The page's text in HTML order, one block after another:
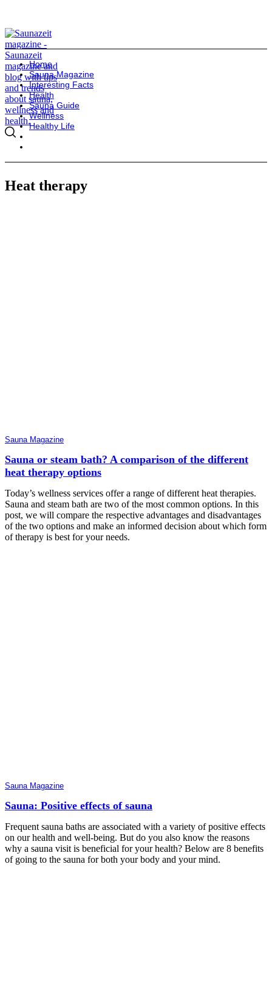
Home
Sauna Magazine
Interesting Facts
Health
Sauna Guide
Wellness
Healthy Life
Heat therapy
Sauna Magazine
Sauna or steam bath? A comparison of the different
heat therapy options
Today’s wellness services offer a range of different heat therapies.
Sauna and steam bath are two of the most common options. In this
post, we will compare the respective advantages and disadvantages
of the two options and make an informed decision about which form
of therapy is best for your needs.
Sauna Magazine
Sauna: Positive effects of sauna
Frequent sauna baths are associated with a variety of positive effects
on our health and well-being. But do you also know the reasons
why a sauna visit is beneficial for your health? Below are 8 benefits
of going to the sauna for both your body and your mind.